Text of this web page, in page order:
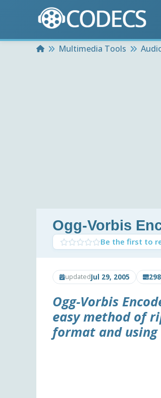
HomeMultimedia Tools
Ogg-Vorbis
Be the first to
updatedJul 29, 2005
Ogg-Vorbis
easy method of
format and using